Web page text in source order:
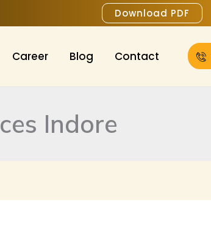
Download PDF
Career Blog Contact
Indore